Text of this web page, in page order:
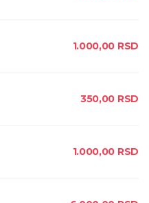
1.000,00 RSD
350,00 RSD
1.000,00 RSD